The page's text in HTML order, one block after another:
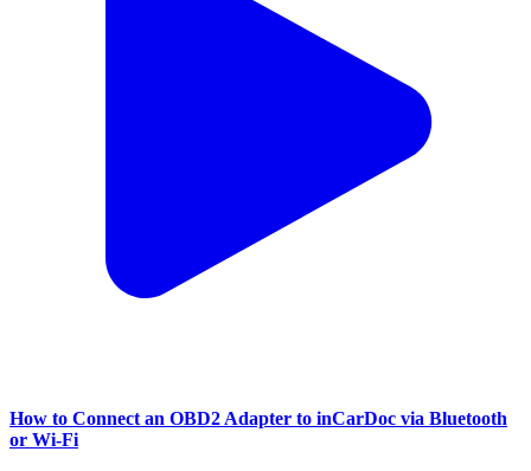
How to Connect an OBD2 Adapter to inCarDoc via Bluetooth
or Wi‑Fi